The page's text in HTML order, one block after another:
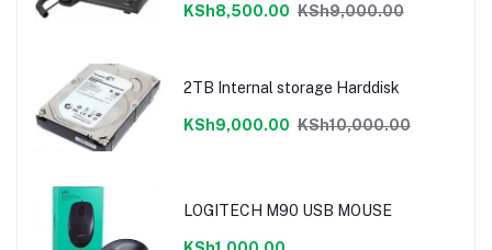
KSh8,500.00 KSh9,000.00
2TB Internal storage Harddisk
KSh9,000.00 KSh10,000.00
LOGITECH M90 USB MOUSE